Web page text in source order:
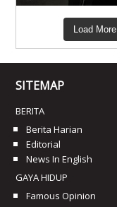
Load More
SITEMAP
BERITA
Berita Harian
Editorial
News In English
GAYA HIDUP
Famous Opinion